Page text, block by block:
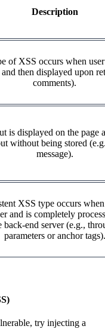
Description
of XSS occurs when
and then displayed upon
comments).
is displayed on the page
without being stored
message).
XSS type occurs
and is completely
back-end server (e.g.,
parameters or anchor tags).
try injecting a